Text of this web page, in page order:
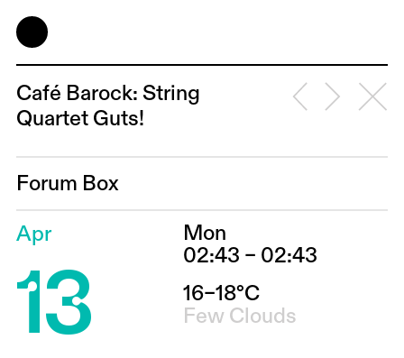
Café Barock: String
Quartet Guts!
Forum Box
Apr
13
Mon
02:43 – 02:43
16–18°C
Few Clouds